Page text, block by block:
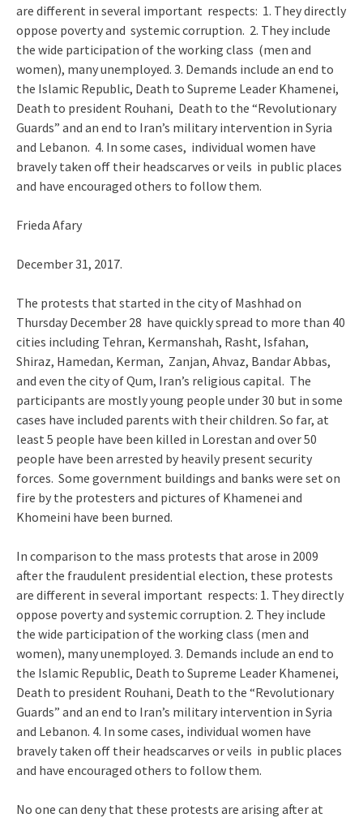
are different in several important respects: 1. They directly
oppose poverty and systemic corruption. 2. They include
the wide participation of the working class (men and
women), many unemployed. 3. Demands include an end to
the Islamic Republic, Death to Supreme Leader Khamenei,
Death to president Rouhani, Death to the “Revolutionary
Guards” and an end to Iran’s military intervention in Syria
and Lebanon. 4. In some cases, individual women have
bravely taken off their headscarves or veils in public places
and have encouraged others to follow them.
Frieda Afary
December 31, 2017.
The protests that started in the city of Mashhad on
Thursday December 28 have quickly spread to more than 40
cities including Tehran, Kermanshah, Rasht, Isfahan,
Shiraz, Hamedan, Kerman, Zanjan, Ahvaz, Bandar Abbas,
and even the city of Qum, Iran’s religious capital. The
participants are mostly young people under 30 but in some
cases have included parents with their children. So far, at
least 5 people have been killed in Lorestan and over 50
people have been arrested by heavily present security
forces. Some government buildings and banks were set on
fire by the protesters and pictures of Khamenei and
Khomeini have been burned.
In comparison to the mass protests that arose in 2009
after the fraudulent presidential election, these protests
are different in several important respects: 1. They directly
oppose poverty and systemic corruption. 2. They include
the wide participation of the working class (men and
women), many unemployed. 3. Demands include an end to
the Islamic Republic, Death to Supreme Leader Khamenei,
Death to president Rouhani, Death to the “Revolutionary
Guards” and an end to Iran’s military intervention in Syria
and Lebanon. 4. In some cases, individual women have
bravely taken off their headscarves or veils in public places
and have encouraged others to follow them.
No one can deny that these protests are arising after at